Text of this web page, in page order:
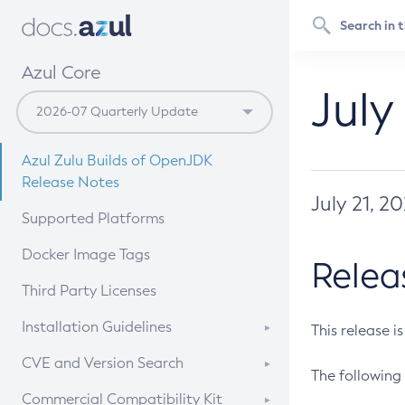
Azul Core
Azul Zulu Builds of OpenJDK
Release Notes
Supported Platforms
Docker Image Tags
Third Party Licenses
Installation Guidelines
Supported (Zulu SA) on Linux
CVE and Version Search
CVE Search Tool
Commercial Compatibility Kit
July 21,
This release
The following